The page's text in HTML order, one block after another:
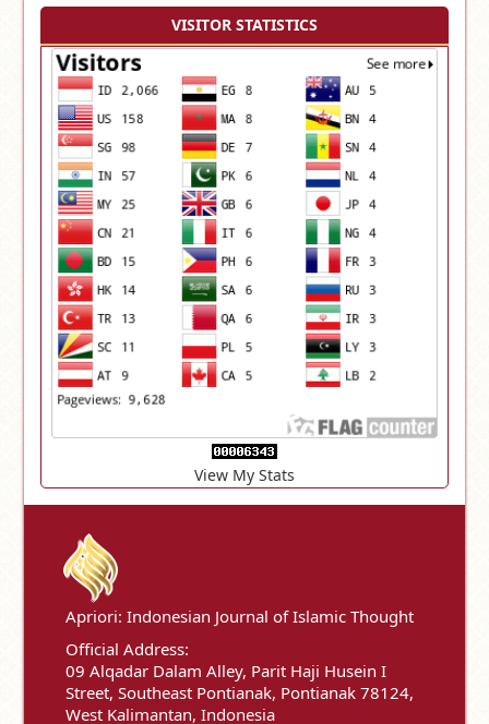
VISITOR STATISTICS
View My Stats
Apriori: Indonesian Journal of Islamic Thought
Official Address:
09 Alqadar Dalam Alley, Parit Haji Husein I
Street, Southeast Pontianak, Pontianak 78124,
West Kalimantan, Indonesia